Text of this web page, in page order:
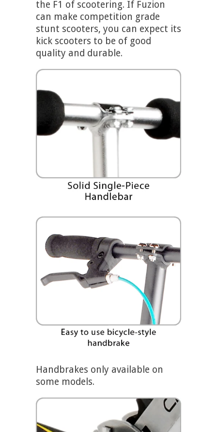
the F1 of scootering. If Fuzion
can make competition grade
stunt scooters, you can expect its
kick scooters to be of good
quality and durable.
Handbrakes only available on
some models.